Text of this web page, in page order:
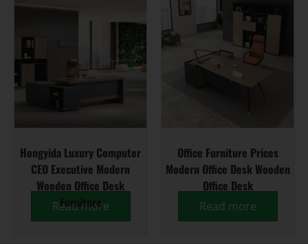
Hongyida Luxury Computer
CEO Executive Modern
Wooden Office Desk
Furniture
Read more
Office Furniture Prices
Modern Office Desk Wooden
Office Desk
Read more